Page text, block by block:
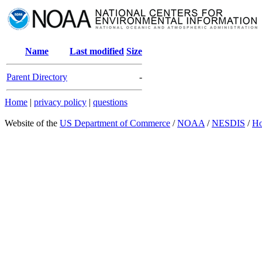
Name Last modified Size
Parent Directory -
Home | privacy policy | questions
Website of the US Department of Commerce /NOAA /NESDIS /